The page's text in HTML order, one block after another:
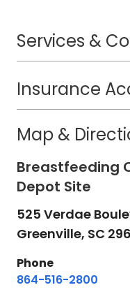
Services &
Insurance
Map &
Breastfeeding
Depot Site
525 Verdae
Greenville, SC
Phone
864-516-2800